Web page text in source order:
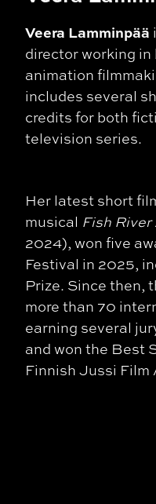
Veera Lamminpää
director working
animation
includes several
credits for both
television series.
Her latest short
musical Fish
2024), won five
Festival in 2025,
Prize. Since then,
more than 70
earning several
and won the Best
Finnish Jussi Film